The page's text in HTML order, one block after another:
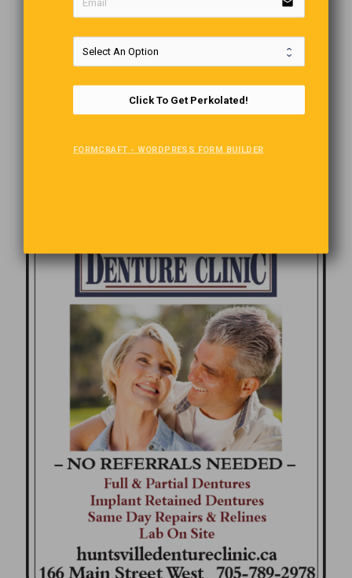
Click To Get Perkolated!
FORMCRAFT - WORDPRESS FORM BUILDER